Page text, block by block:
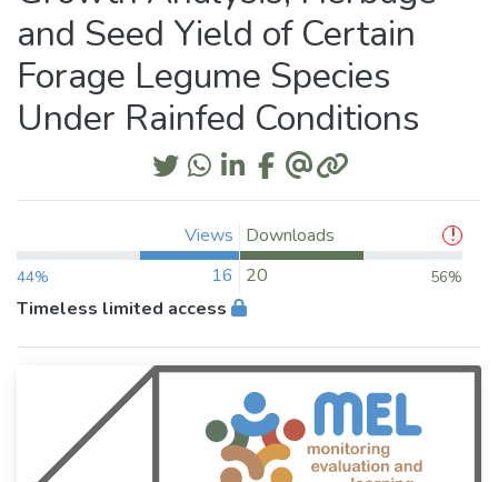
and Seed Yield of Certain
Forage Legume Species
Under Rainfed Conditions
Views
44% 16
Downloads
20
56%
Timeless limited access